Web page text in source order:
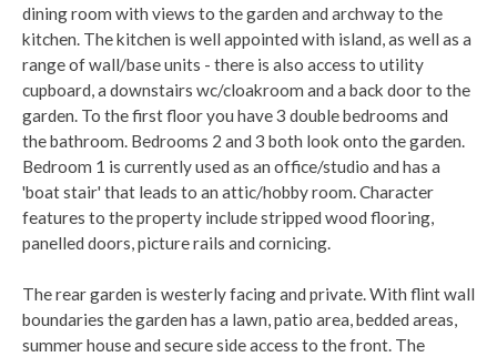
dining room with views to the garden and archway to the
kitchen. The kitchen is well appointed with island, as well as a
range of wall/base units - there is also access to utility
cupboard, a downstairs wc/cloakroom and a back door to the
garden. To the first floor you have 3 double bedrooms and
the bathroom. Bedrooms 2 and 3 both look onto the garden.
Bedroom 1 is currently used as an office/studio and has a
'boat stair' that leads to an attic/hobby room. Character
features to the property include stripped wood flooring,
panelled doors, picture rails and cornicing.
The rear garden is westerly facing and private. With flint wall
boundaries the garden has a lawn, patio area, bedded areas,
summer house and secure side access to the front. The